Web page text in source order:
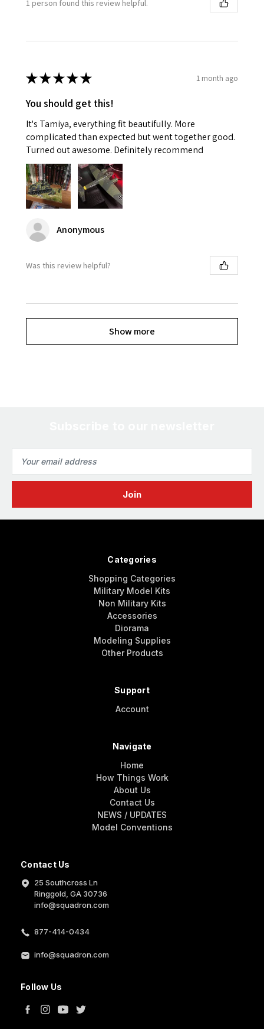
1 person found this review helpful.
★★★★★ 1 month ago
You should get this!
It's Tamiya, everything fit beautifully. More
complicated than expected but went together good.
Turned out awesome. Definitely recommend
Anonymous
Was this review helpful?
Show more
Address
Contact Us
25 Southcross Ln
Ringgold, GA 30736
info@squadron.com
877-414-0434
info@squadron.com
Follow Us
Categories
Shopping Categories
Military Model Kits
Non Military Kits
Accessories
Diorama
Modeling Supplies
Other Products
Support
Account
Navigate
Home
How Things Work
About Us
Contact Us
NEWS / UPDATES
Model Conventions